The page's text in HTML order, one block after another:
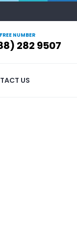
NUMBER
282 9507
US